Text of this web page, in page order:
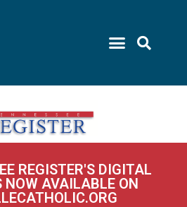
REGISTER'S DIGITAL
NOW AVAILABLE ON